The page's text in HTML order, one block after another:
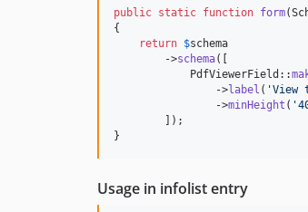
public static function form(
{
return $schema
        ->
schema([
            PdfViewerField::
                ->
label ( 'View
                ->
minHeight ( '
        ]);
}
Usage in infolist entry